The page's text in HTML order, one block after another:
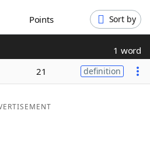
Points Sort by
1 word
21 definition